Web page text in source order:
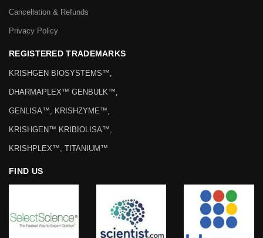
Cancellation & Refunds
Privacy Policy
REGISTERED TRADEMARKS
KRISHGEN BIOSYSTEMS™,
DHARMAPLEX™ GENBULK™,
GENLISA™, KRISHZYME™,
KRISHGEN™ KRIBIOLISA™,
KRISHPLEX™, TITANIUM™
FIND US